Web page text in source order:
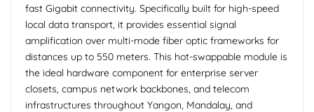
fast Gigabit connectivity. Specifically built for high-speed
local data transport, it provides essential signal
amplification over multi-mode fiber optic frameworks for
distances up to 550 meters. This hot-swappable module is
the ideal hardware component for enterprise server
closets, campus network backbones, and telecom
infrastructures throughout Yangon, Mandalay, and